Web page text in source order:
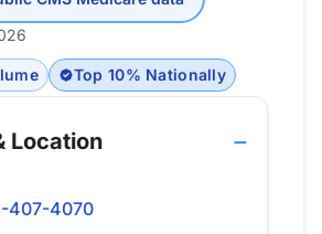
Top 10% Nationally
Location
407-4070